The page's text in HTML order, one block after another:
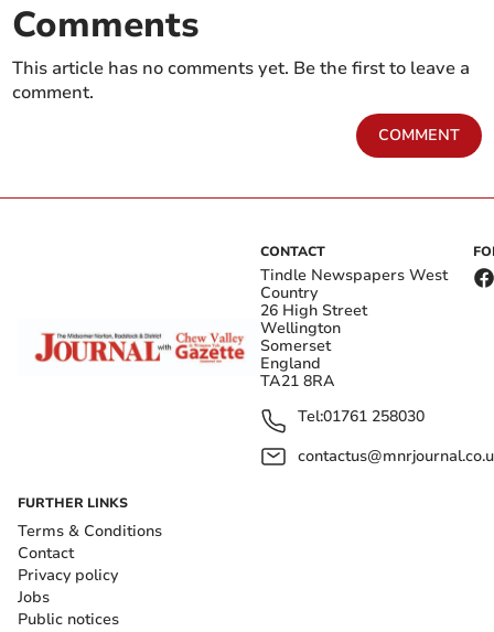
Comments
This article has no comments yet. Be the first to leave a
comment.
COMMENT
CONTACT
Tindle Newspapers West
Country
26 High Street
Wellington
Somerset
England
TA21 8RA
Tel:01761 258030
FURTHER LINKS
Terms & Conditions
Contact
Privacy policy
Jobs
Public notices